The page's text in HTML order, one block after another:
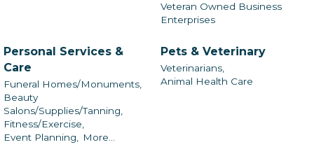
Veteran Owned Business
Enterprises
Personal Services &
Care
Funeral Homes/Monuments,
Beauty
Salons/Supplies/Tanning,
Fitness/Exercise,
Event Planning,
More...
Pets & Veterinary
Veterinarians,
Animal Health Care